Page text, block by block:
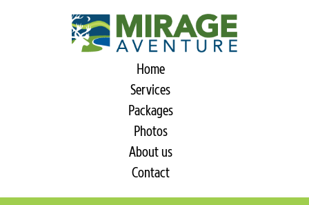
Home
Services
Packages
Photos
About us
Contact